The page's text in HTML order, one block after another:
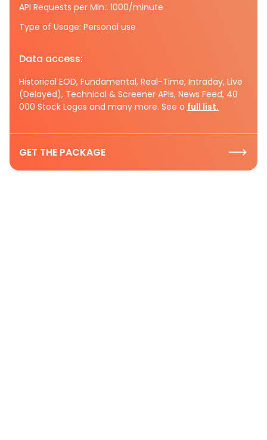
API Requests per Min.: 1000/minute
Type of Usage: Personal use
Data access:
Historical EOD, Fundamental, Real-Time, Intraday, Live
(Delayed), Technical & Screener APIs, News Feed, 40
000 Stock Logos and many more. See a full list.
GET THE PACKAGE